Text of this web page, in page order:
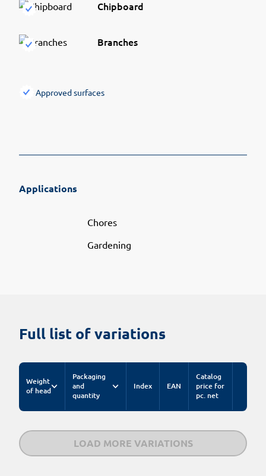
Chipboard
Branches
Approved surfaces
Applications
Chores
Gardening
Full list of variations
Weight
of head
Packaging
and
quantity
Index EAN
Catalog
price for
pc. net
LOAD MORE VARIATIONS